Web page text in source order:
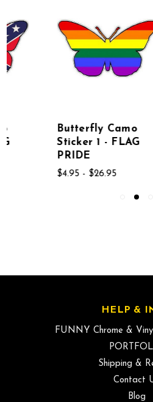
Butterfly Camo
Sticker 1 - FLAG
$4.95 - $26.95
HELP &
FUNNY Chrome &
Shipping &
Contact
Blog